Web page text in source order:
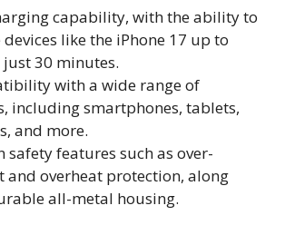
capability, with the ability to
devices like the iPhone 17 up to
just 30 minutes.
with a wide range of
including smartphones, tablets,
and more.
safety features such as over-
and overheat protection, along
all-metal housing.